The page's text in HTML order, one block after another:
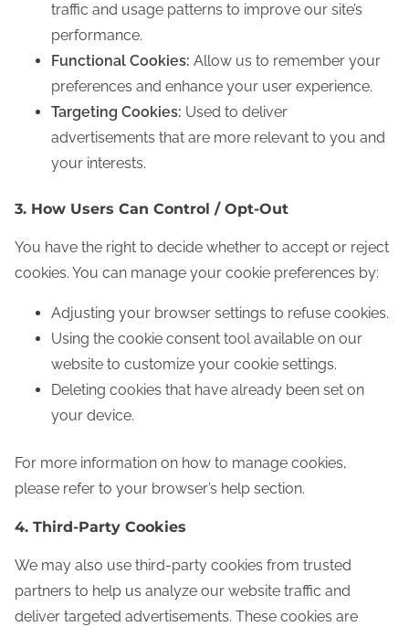
traffic and usage patterns to improve our site’s
performance.
Functional Cookies: Allow us to remember your
preferences and enhance your user experience.
Targeting Cookies: Used to deliver
advertisements that are more relevant to you and
your interests.
3. How Users Can Control / Opt-Out
You have the right to decide whether to accept or reject
cookies. You can manage your cookie preferences by:
Adjusting your browser settings to refuse cookies.
Using the cookie consent tool available on our
website to customize your cookie settings.
Deleting cookies that have already been set on
your device.
For more information on how to manage cookies,
please refer to your browser’s help section.
4. Third-Party Cookies
We may also use third-party cookies from trusted
partners to help us analyze our website traffic and
deliver targeted advertisements. These cookies are